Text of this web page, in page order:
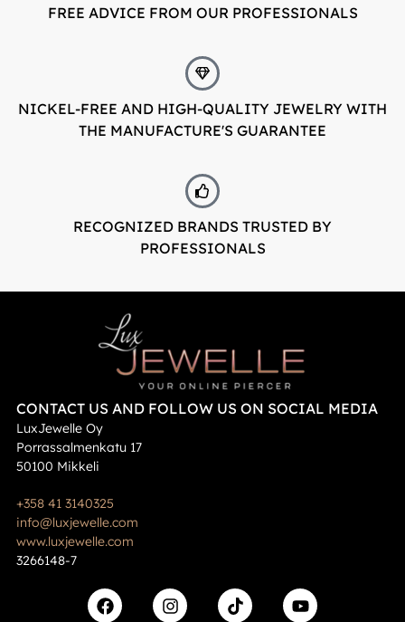
FREE ADVICE FROM OUR PROFESSIONALS
NICKEL-FREE AND HIGH-QUALITY JEWELRY WITH
THE MANUFACTURE'S GUARANTEE
RECOGNIZED BRANDS TRUSTED BY
PROFESSIONALS
CONTACT US AND FOLLOW US ON SOCIAL MEDIA
LuxJewelle Oy
Porrassalmenkatu 17
50100 Mikkeli
+358 41 3140325
info@luxjewelle.com
www.luxjewelle.com
3266148-7